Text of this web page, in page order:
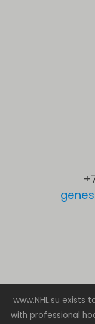
www.NHL.su exists
with professional